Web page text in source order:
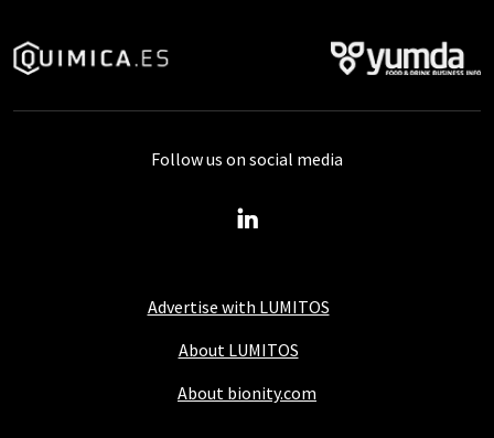
Advertise with LUMITOS
About LUMITOS
About bionity.com
Follow us on social media